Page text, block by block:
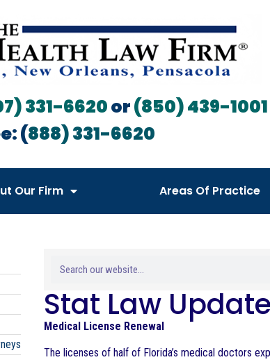
331-6620or(850) 439-1001
(888) 331-6620
Our Firm Areas Of Practice
Stat Law
Medical License Renewal
The licenses of half of Florida’s medical doctors